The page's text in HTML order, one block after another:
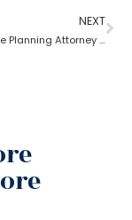
NEXT
How an Estate Planning Attorney Helps U.S. Citizens with International Assets